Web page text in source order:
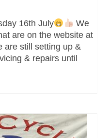
16th July
We
are on the website at
are still setting up &
& repairs until